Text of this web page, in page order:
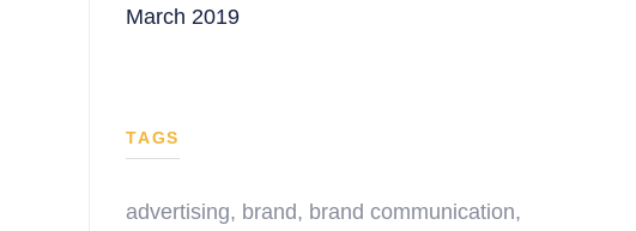
March 2019
TAGS
advertising, brand, brand communication,